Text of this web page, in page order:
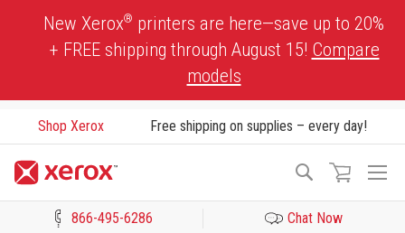
New Xerox® printers are here—save up to 20%
+ FREE shipping through August 15! Compare
models
Shop Xerox Free shipping on supplies – every day!
Search
866-495-6286 Chat Now